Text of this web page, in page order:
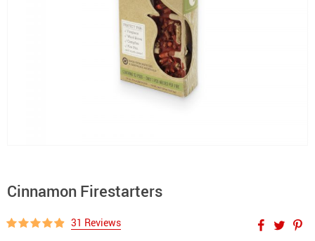
Cinnamon Firestarters
31 Reviews